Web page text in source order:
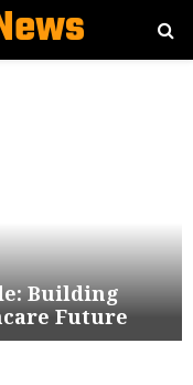
Building
Future